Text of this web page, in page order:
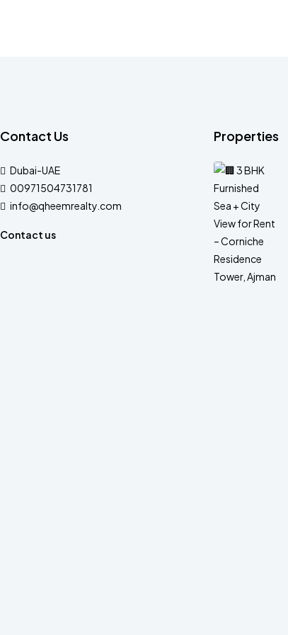
Contact Us
Dubai-UAE
00971504731781
info@qheemrealty.com
Contact us
Properties